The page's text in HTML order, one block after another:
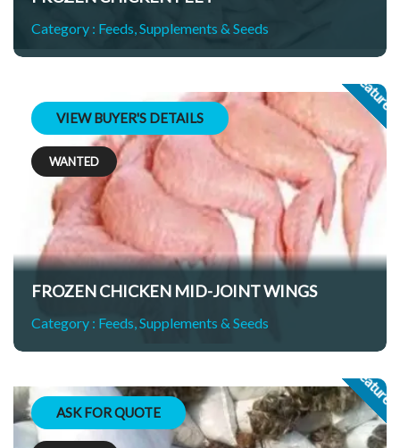
Category : Feeds, Supplements & Seeds
VIEW BUYER'S DETAILS
WANTED
FROZEN CHICKEN MID-JOINT WINGS
Category : Feeds, Supplements & Seeds
ASK FOR QUOTE